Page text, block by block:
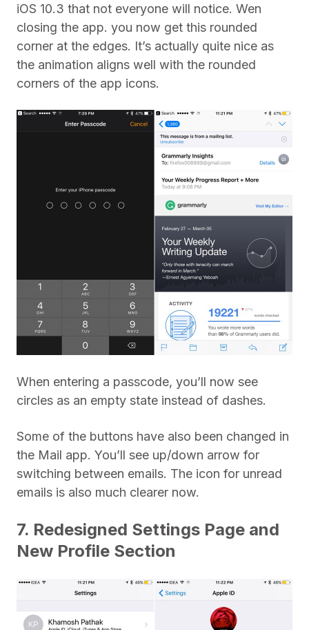
iOS 10.3 that not everyone will notice. Wen
closing the app. you now get this rounded
corner at the edges. It’s actually quite nice as
the animation aligns well with the rounded
corners of the app icons.
When entering a passcode, you’ll now see
circles as an empty state instead of dashes.
Some of the buttons have also been changed in
the Mail app. You’ll see up/down arrow for
switching between emails. The icon for unread
emails is also much clearer now.
7. Redesigned Settings Page and
New Profile Section